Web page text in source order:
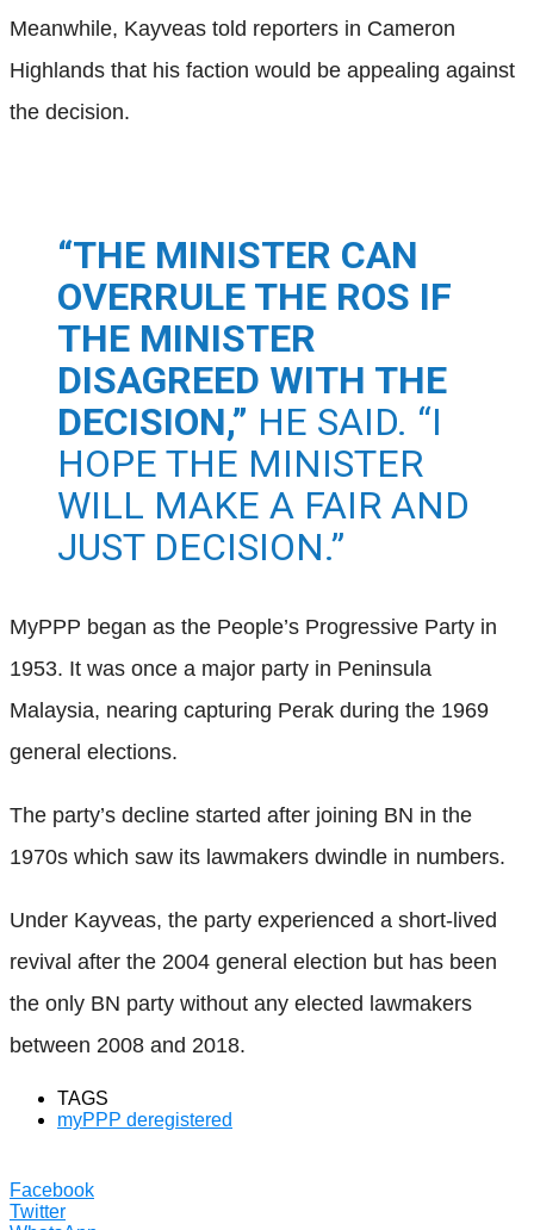
Meanwhile, Kayveas told reporters in Cameron
Highlands that his faction would be appealing against
the decision.
“THE MINISTER CAN
OVERRULE THE ROS IF
THE MINISTER
DISAGREED WITH THE
DECISION,” HE SAID. “I
HOPE THE MINISTER
WILL MAKE A FAIR AND
JUST DECISION.”
MyPPP began as the People’s Progressive Party in
1953. It was once a major party in Peninsula
Malaysia, nearing capturing Perak during the 1969
general elections.
The party’s decline started after joining BN in the
1970s which saw its lawmakers dwindle in numbers.
Under Kayveas, the party experienced a short-lived
revival after the 2004 general election but has been
the only BN party without any elected lawmakers
between 2008 and 2018.
TAGS
myPPP deregistered
Facebook
Twitter